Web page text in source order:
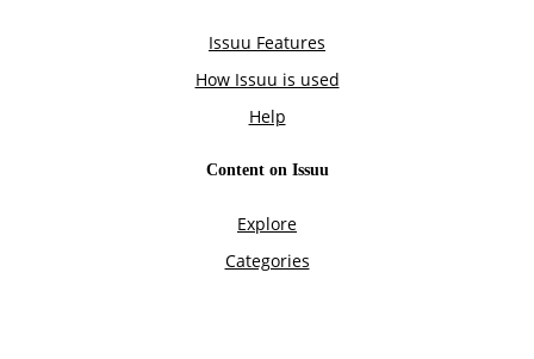
Issuu Features
How Issuu is used
Help
Content on Issuu
Explore
Categories